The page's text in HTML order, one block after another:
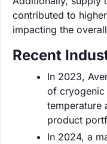
contributed to
impacting the
Recent
In 2023,
of cryogenic
temperature
product
In 2024, a